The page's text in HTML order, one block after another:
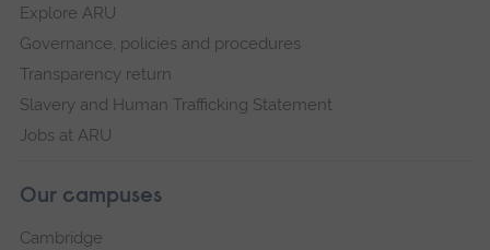
Explore ARU
Governance, policies and procedures
Transparency return
Slavery and Human Trafficking Statement
Jobs at ARU
Our campuses
Cambridge